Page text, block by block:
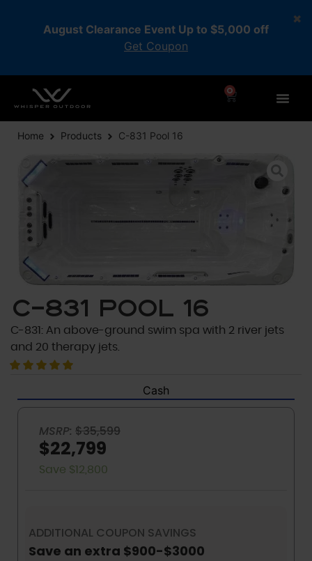
August Clearance Event Up to $5,000 off
Get Coupon
0
Home Products C-831 Pool 16
C-831 Pool 16
C-831: An above-ground swim spa with 2 river jets
and 20 therapy jets.
Cash
MSRP: $35,599
$22,799
Save $12,800
ADDITIONAL COUPON SAVINGS
Save an extra $900-$3000